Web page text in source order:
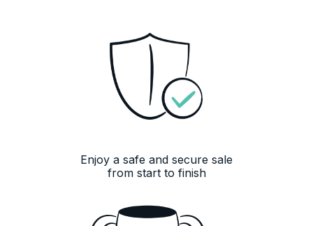
Enjoy a safe and secure sale
from start to finish